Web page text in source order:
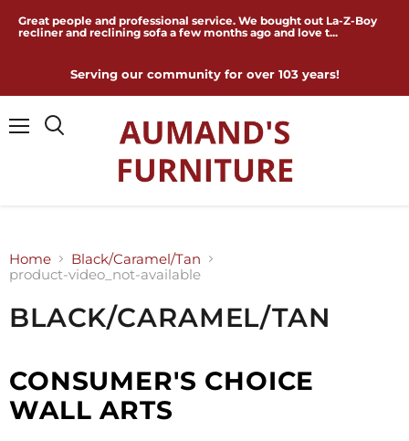
Great people and professional service. We bought out La-Z-Boy
recliner and reclining sofa a few months ago and love t...
Serving our community for over 103 years!
Home
Black/Caramel/Tan
product-video_not-available
BLACK/CARAMEL/TAN
CONSUMER'S CHOICE
WALL ARTS